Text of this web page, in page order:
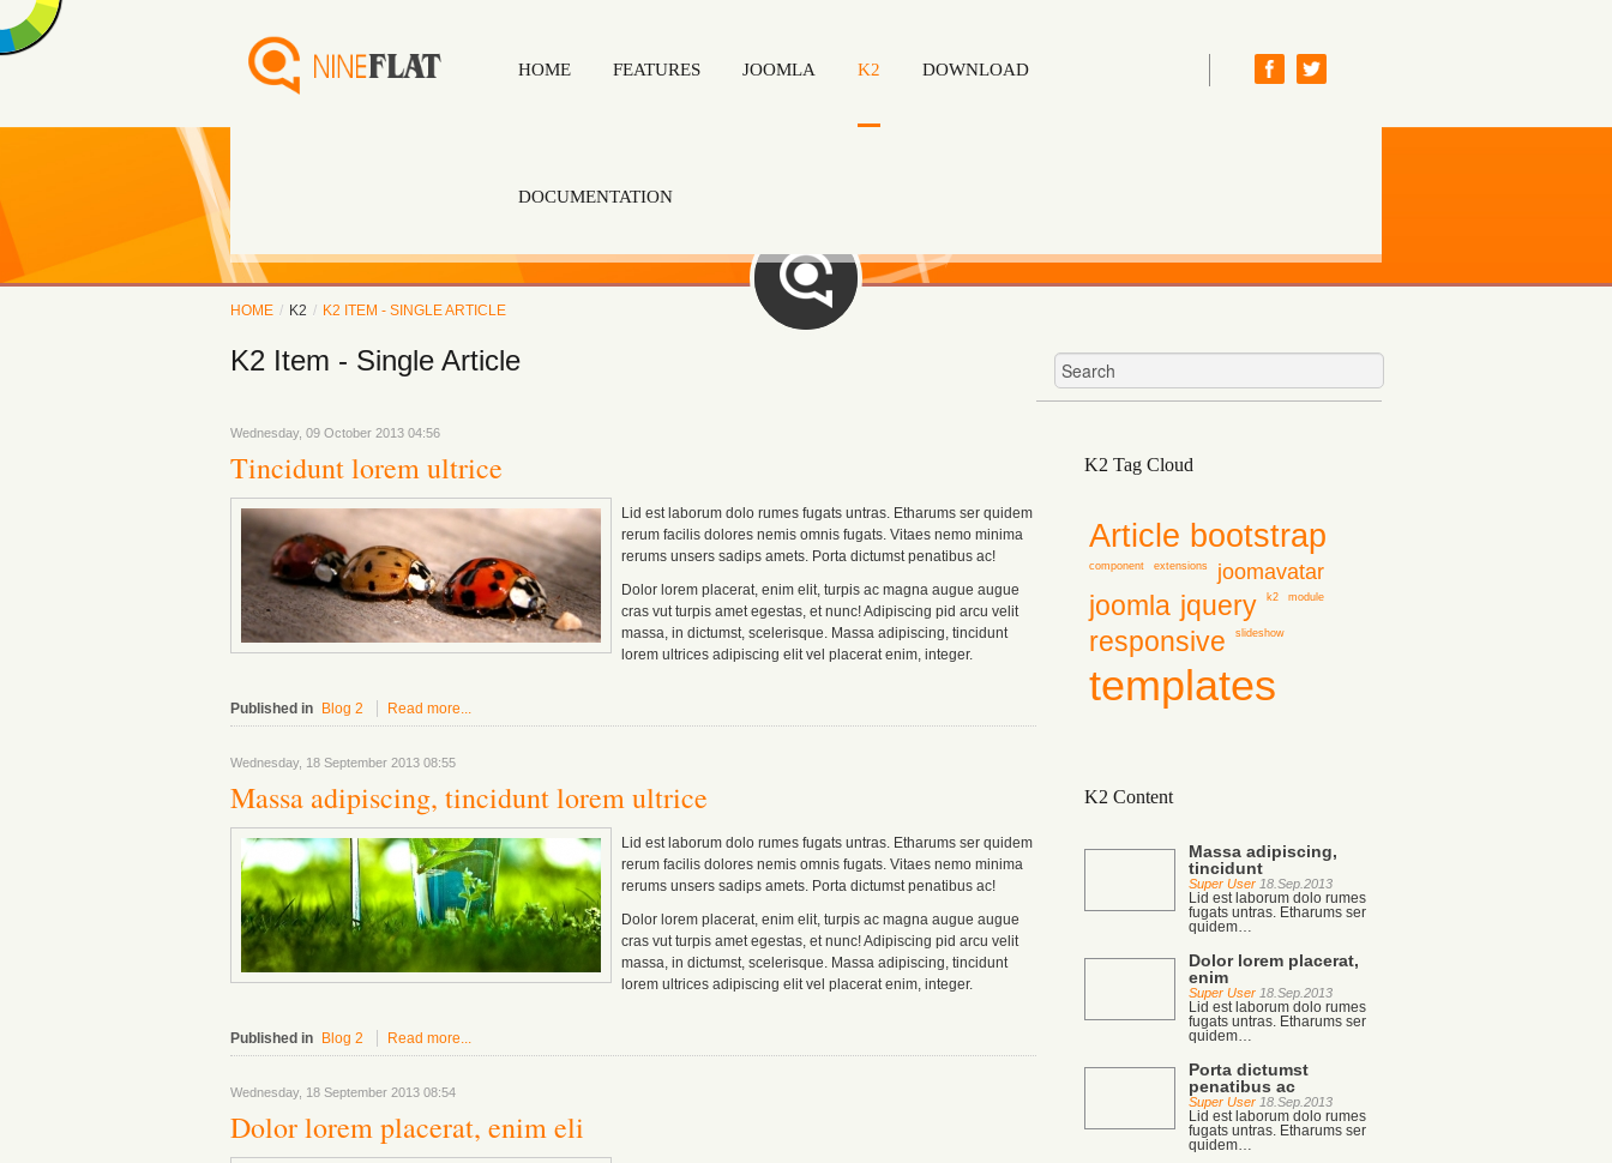
HOME FEATURES JOOMLA K2 DOWNLOAD
DOCUMENTATION
HOME / K2 / K2 ITEM - SINGLE ARTICLE
K2 Item - Single Article
Wednesday, 09 October 2013 04:56
Tincidunt lorem ultrice
Lid est laborum dolo rumes fugats untras. Etharums ser quidem
rerum facilis dolores nemis omnis fugats. Vitaes nemo minima
rerums unsers sadips amets. Porta dictumst penatibus ac!
Dolor lorem placerat, enim elit, turpis ac magna augue augue
cras vut turpis amet egestas, et nunc! Adipiscing pid arcu velit
massa, in dictumst, scelerisque. Massa adipiscing, tincidunt
lorem ultrices adipiscing elit vel placerat enim, integer.
Published in Blog 2 Read more...
Wednesday, 18 September 2013 08:55
Massa adipiscing, tincidunt lorem ultrice
Lid est laborum dolo rumes fugats untras. Etharums ser quidem
rerum facilis dolores nemis omnis fugats. Vitaes nemo minima
rerums unsers sadips amets. Porta dictumst penatibus ac!
Dolor lorem placerat, enim elit, turpis ac magna augue augue
cras vut turpis amet egestas, et nunc! Adipiscing pid arcu velit
massa, in dictumst, scelerisque. Massa adipiscing, tincidunt
lorem ultrices adipiscing elit vel placerat enim, integer.
Published in Blog 2 Read more...
Wednesday, 18 September 2013 08:54
Dolor lorem placerat, enim eli
K2 Tag Cloud
Article bootstrap
component extensions joomavatar
joomla jquery k2 module
responsive slideshow
templates
K2 Content
Massa adipiscing,
tincidunt
Super User 18.Sep.2013
Lid est laborum dolo rumes
fugats untras. Etharums ser
quidem…
Dolor lorem placerat,
enim
Super User 18.Sep.2013
Lid est laborum dolo rumes
fugats untras. Etharums ser
quidem…
Porta dictumst
penatibus ac
Super User 18.Sep.2013
Lid est laborum dolo rumes
fugats untras. Etharums ser
quidem…